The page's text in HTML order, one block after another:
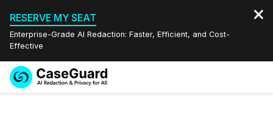
RESERVE MY SEAT
Enterprise-Grade AI Redaction: Faster, Efficient, and Cost-
Effective